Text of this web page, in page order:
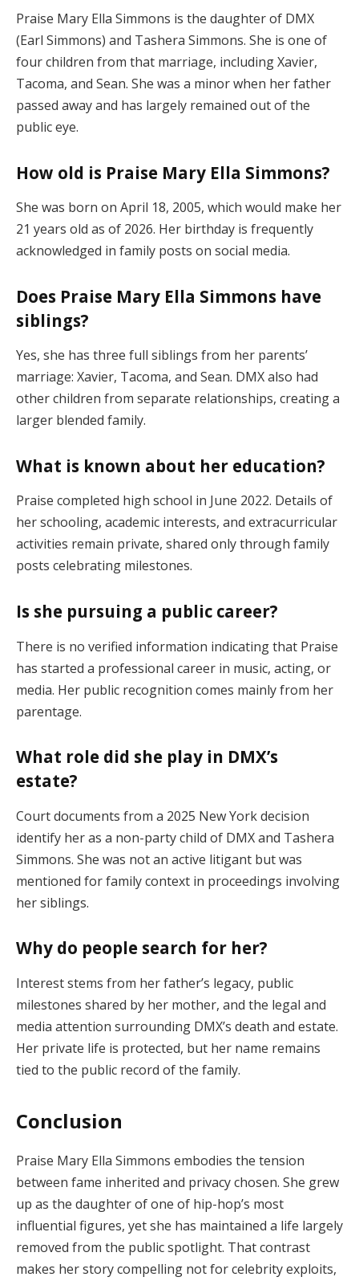
Praise Mary Ella Simmons is the daughter of DMX
(Earl Simmons) and Tashera Simmons. She is one of
four children from that marriage, including Xavier,
Tacoma, and Sean. She was a minor when her father
passed away and has largely remained out of the
public eye.
How old is Praise Mary Ella Simmons?
She was born on April 18, 2005, which would make her
21 years old as of 2026. Her birthday is frequently
acknowledged in family posts on social media.
Does Praise Mary Ella Simmons have
siblings?
Yes, she has three full siblings from her parents’
marriage: Xavier, Tacoma, and Sean. DMX also had
other children from separate relationships, creating a
larger blended family.
What is known about her education?
Praise completed high school in June 2022. Details of
her schooling, academic interests, and extracurricular
activities remain private, shared only through family
posts celebrating milestones.
Is she pursuing a public career?
There is no verified information indicating that Praise
has started a professional career in music, acting, or
media. Her public recognition comes mainly from her
parentage.
What role did she play in DMX’s
estate?
Court documents from a 2025 New York decision
identify her as a non-party child of DMX and Tashera
Simmons. She was not an active litigant but was
mentioned for family context in proceedings involving
her siblings.
Why do people search for her?
Interest stems from her father’s legacy, public
milestones shared by her mother, and the legal and
media attention surrounding DMX’s death and estate.
Her private life is protected, but her name remains
tied to the public record of the family.
Conclusion
Praise Mary Ella Simmons embodies the tension
between fame inherited and privacy chosen. She grew
up as the daughter of one of hip-hop’s most
influential figures, yet she has maintained a life largely
removed from the public spotlight. That contrast
makes her story compelling not for celebrity exploits,